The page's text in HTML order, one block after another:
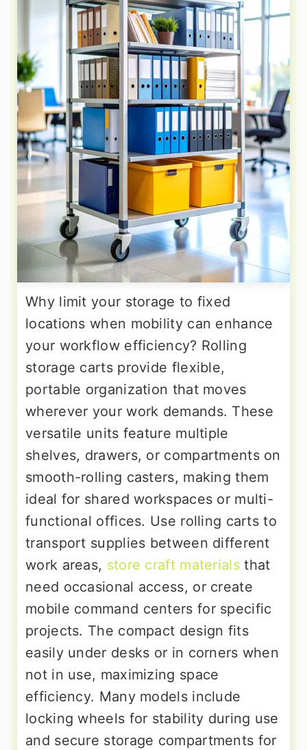
Why limit your storage to fixed
locations when mobility can enhance
your workflow efficiency? Rolling
storage carts provide flexible,
portable organization that moves
wherever your work demands. These
versatile units feature multiple
shelves, drawers, or compartments on
smooth-rolling casters, making them
ideal for shared workspaces or multi-
functional offices. Use rolling carts to
transport supplies between different
work areas, store craft materialsthat
need occasional access, or create
mobile command centers for specific
projects. The compact design fits
easily under desks or in corners when
not in use, maximizing space
efficiency. Many models include
locking wheels for stability during use
and secure storage compartments for